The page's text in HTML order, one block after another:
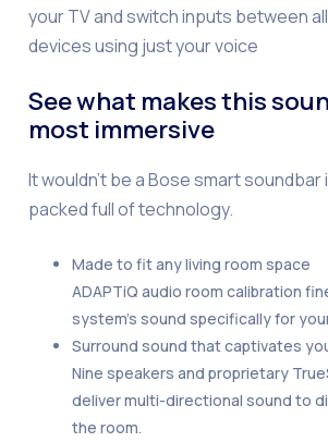
your TV and switch inputs between
devices using just your voice
See what makes this
most immersive
It wouldn’t be a Bose smart soundbar
packed full of technology.
Made to fit any living room space
ADAPTiQ audio room calibration
system’s sound specifically for
Surround sound that captivates
Nine speakers and proprietary
deliver multi-directional sound to
the room.